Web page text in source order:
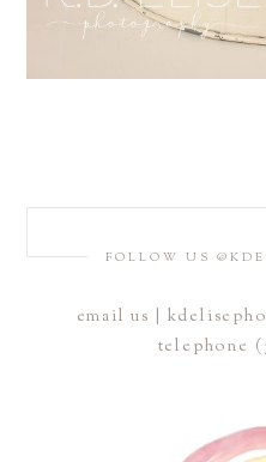
FOLLOW US
email us |
telephone